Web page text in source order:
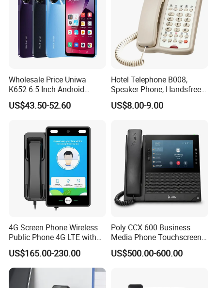
Wholesale Price Uniwa
K652 6.5 Inch Android
Smartphone 64GB
Perforated Screen 4G LTE
Smart Mobile Phone
US$43.50-52.60
Hotel Telephone B008,
Speaker Phone, Handsfree
Phone, Hotel Product,
Message Telephone
US$8.00-9.00
4G Screen Phone Wireless
Public Phone 4G LTE with
High-Resolution
US$165.00-230.00
Poly CCX 600 Business
Media Phone Touchscreen
IP Phone
US$500.00-600.00